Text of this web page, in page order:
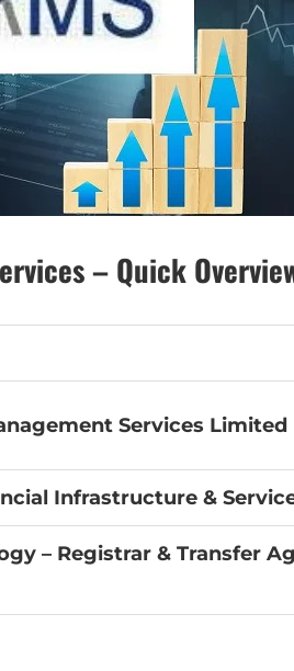
– Quick
Services Limited
Infrastructure &
– Registrar & Transfer